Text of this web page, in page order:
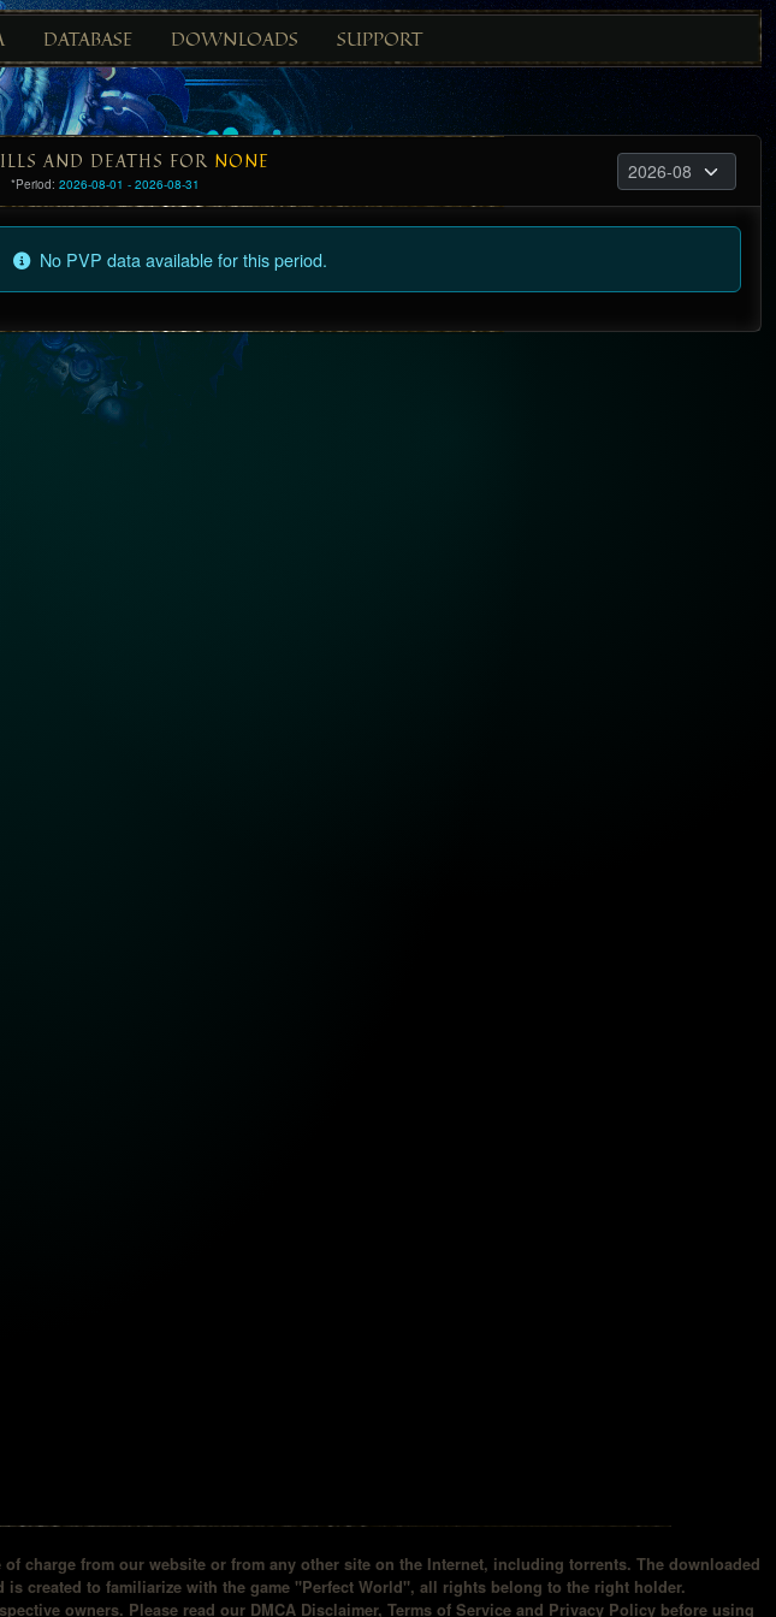
DATABASE DOWNLOADS SUPPORT
AND DEATHS FOR NONE
*Period: 2026-08-01 - 2026-08-31
No PVP data available for this period.
charge from our website or from any other site on the Internet, including torrents. The downloaded
created to familiarize with the game "Perfect World", all rights belong to the right holder.
owners. Please read our DMCA Disclaimer, Terms of Service and Privacy Policy before using